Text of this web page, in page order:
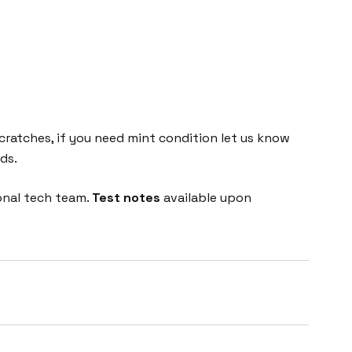
if you need mint condition let us know
tech team. Test notes available upon